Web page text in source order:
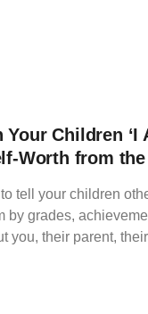
Your Children ‘I
Worth from
tell your children
by grades,
you, their parent,